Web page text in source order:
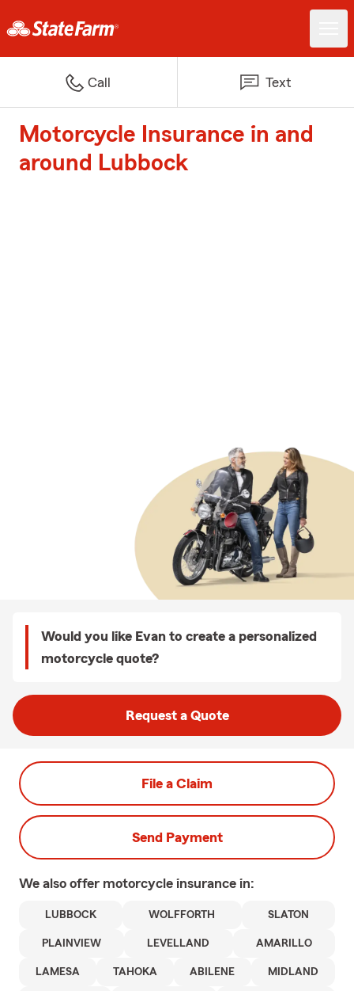
Call Text
Motorcycle Insurance in and
around Lubbock
Would you like Evan to create a personalized
motorcycle quote?
Request a Quote
File a Claim
Send Payment
We also offer motorcycle insurance in:
LUBBOCK WOLFFORTH SLATON
PLAINVIEW LEVELLAND AMARILLO
LAMESA TAHOKA ABILENE MIDLAND